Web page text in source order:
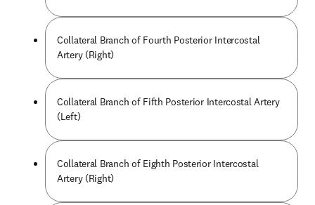
Collateral Branch of Fourth Posterior Intercostal
Artery (Right)
Collateral Branch of Fifth Posterior Intercostal Artery
(Left)
Collateral Branch of Eighth Posterior Intercostal
Artery (Right)